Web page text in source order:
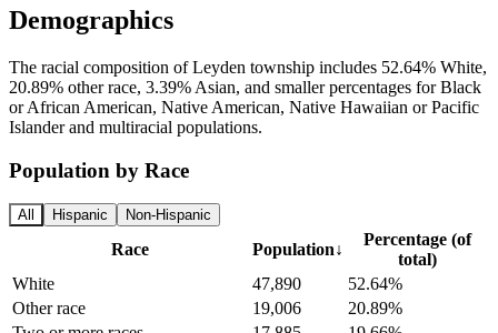
Demographics
The racial composition of Leyden township includes 52.64% White,
20.89% other race, 3.39% Asian, and smaller percentages for Black
or African American, Native American, Native Hawaiian or Pacific
Islander and multiracial populations.
Population by Race
All Hispanic Non-Hispanic
Race Population↓
Percentage (of
total)
White
47,890
52.64%
Other race
19,006
20.89%